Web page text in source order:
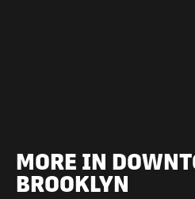
MORE IN
BROOKLYN